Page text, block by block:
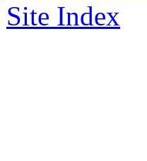
Site Index